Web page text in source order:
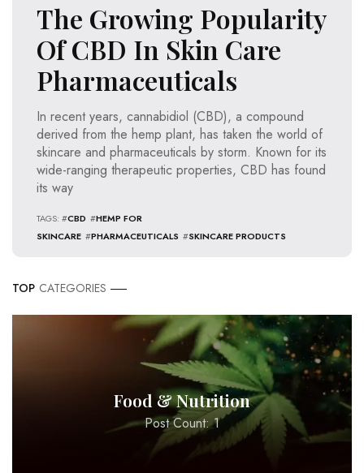
The Growing Popularity
Of CBD In Skin Care
Pharmaceuticals
In recent years, cannabidiol (CBD), a compound
derived from the hemp plant, has taken the world of
skincare and pharmaceuticals by storm. Known for its
wide-ranging therapeutic properties, CBD has found
its way
TAGS: #CBD #HEMP FOR
SKINCARE #PHARMACEUTICALS #SKINCARE PRODUCTS
TOP CATEGORIES
Food & Nutrition
Post Count: 1